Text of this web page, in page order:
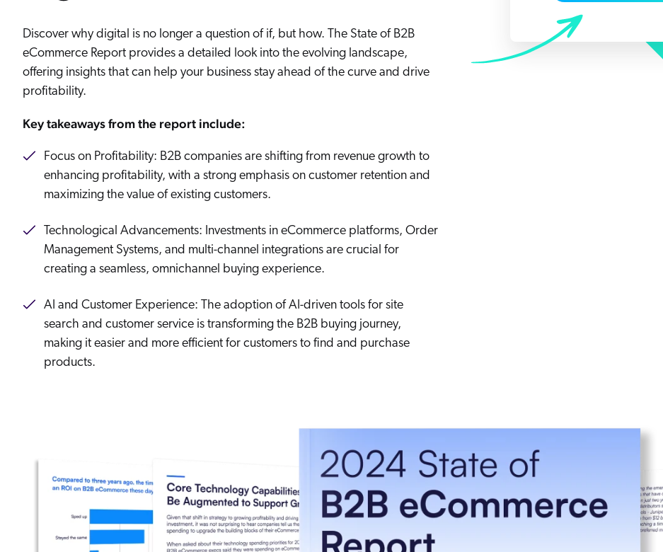
ROI Calculators ServiceNow
Partner Community Analyst Reports
The Website Search Readiness Crisis: When “Good Enough”
Discover why digital is no longer a question of if, but how. The State of B2B
eCommerce Report provides a detailed look into the evolving landscape,
offering insights that can help your business stay ahead of the curve and drive
profitability.
Key takeaways from the report include:
Focus on Profitability: B2B companies are shifting from revenue growth to
enhancing profitability, with a strong emphasis on customer retention and
maximizing the value of existing customers.
Technological Advancements: Investments in eCommerce platforms, Order
Management Systems, and multi-channel integrations are crucial for
creating a seamless, omnichannel buying experience.
AI and Customer Experience: The adoption of AI-driven tools for site
search and customer service is transforming the B2B buying journey,
making it easier and more efficient for customers to find and purchase
products.